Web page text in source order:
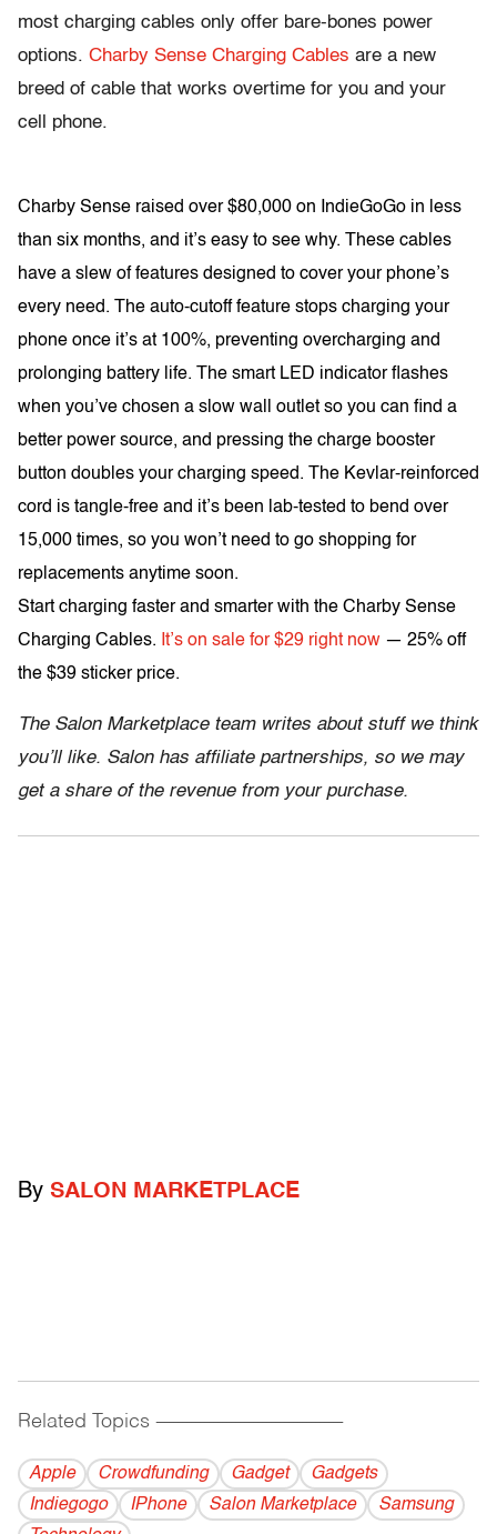
most charging cables only offer bare-bones power
options. Charby Sense Charging Cables are a new
breed of cable that works overtime for you and your
cell phone.
Charby Sense raised over $80,000 on IndieGoGo in less
than six months, and it’s easy to see why. These cables
have a slew of features designed to cover your phone’s
every need. The auto-cutoff feature stops charging your
phone once it’s at 100%, preventing overcharging and
prolonging battery life. The smart LED indicator flashes
when you’ve chosen a slow wall outlet so you can find a
better power source, and pressing the charge booster
button doubles your charging speed. The Kevlar-reinforced
cord is tangle-free and it’s been lab-tested to bend over
15,000 times, so you won’t need to go shopping for
replacements anytime soon.
Start charging faster and smarter with the Charby Sense
Charging Cables. It’s on sale for $29 right now — 25% off
the $39 sticker price.
The Salon Marketplace team writes about stuff we think
you’ll like. Salon has affiliate partnerships, so we may
get a share of the revenue from your purchase.
By SALON MARKETPLACE
Related Topics ------------------------------------------
Apple Crowdfunding Gadget
Gadgets
Indiegogo
IPhone Salon Marketplace
Samsung